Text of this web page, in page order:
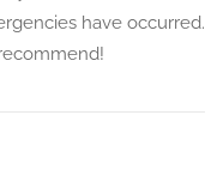
have occurred.